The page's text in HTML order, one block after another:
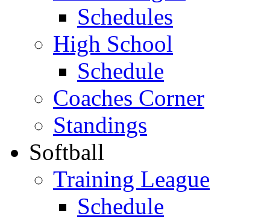
Schedules
High School
Schedule
Coaches Corner
Standings
Softball
Training League
Schedule